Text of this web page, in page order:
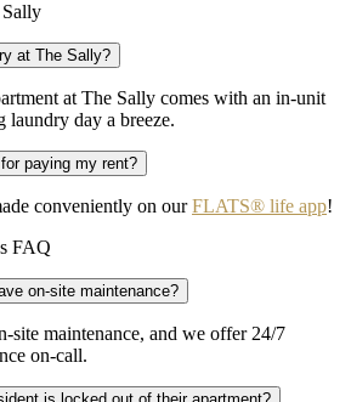
at The Sally?
at The Sally comes with an in-unit
laundry day a breeze.
paying my rent?
conveniently on ourFLATS® life app!
FAQ
on-site maintenance?
site maintenance, and we offer 24/7
on-call.